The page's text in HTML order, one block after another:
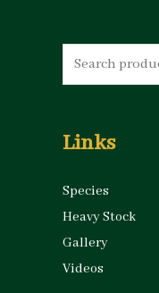
Search
for:
Links
Species
Heavy Stock
Gallery
Videos